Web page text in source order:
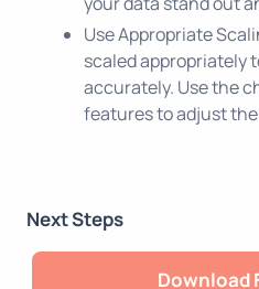
Use Appropriate
scaled appropriately
accurately. Use the
features to adjust
Next Steps
Download